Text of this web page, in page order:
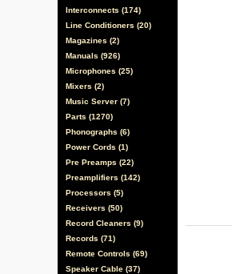
Interconnects (174)
Line Conditioners (20)
Magazines (2)
Manuals (926)
Microphones (25)
Mixers (2)
Music Server (7)
Parts (1270)
Phonographs (6)
Power Cords (1)
Pre Preamps (22)
Preamplifiers (142)
Processors (5)
Receivers (50)
Record Cleaners (9)
Records (71)
Remote Controls (69)
Speaker Cable (37)